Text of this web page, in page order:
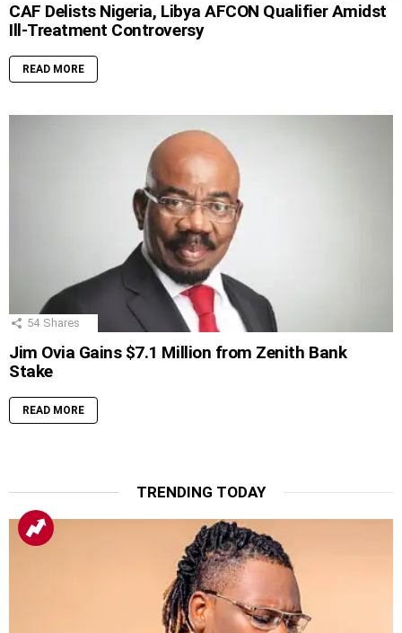
CAF Delists Nigeria, Libya AFCON Qualifier Amidst
Ill-Treatment Controversy
READ MORE
54 Shares
Jim Ovia Gains $7.1 Million from Zenith Bank
Stake
READ MORE
TRENDING TODAY